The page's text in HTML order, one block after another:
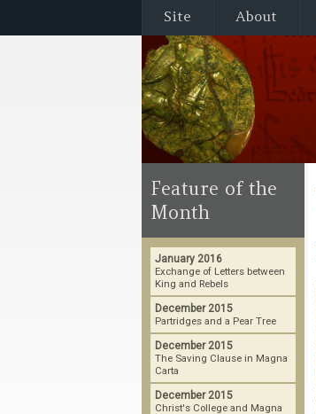
Site About
Feature of the
Month
January 2016
Exchange of Letters between
King and Rebels
December 2015
Partridges and a Pear Tree
December 2015
The Saving Clause in Magna
Carta
December 2015
Christ's College and Magna